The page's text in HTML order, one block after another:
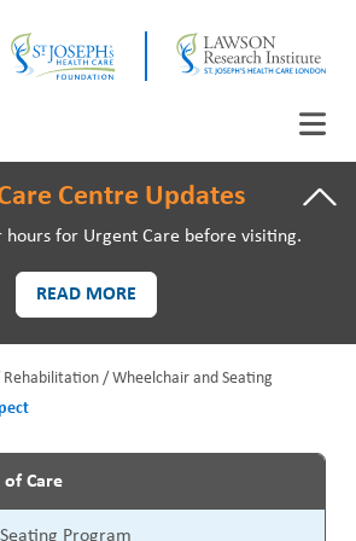
AND VISITORS
EVENTS
PRIORITIES
WAYS TO GIVE
CLOSE
Centre Updates
hours for Urgent Care before visiting.
READ MORE
Rehabilitation
Wheelchair and Seating
of Care
Program